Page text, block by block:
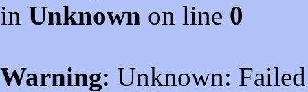
in Unknown on line 0
Warning: Unknown: